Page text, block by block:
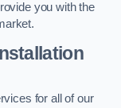
you with the
for all of our